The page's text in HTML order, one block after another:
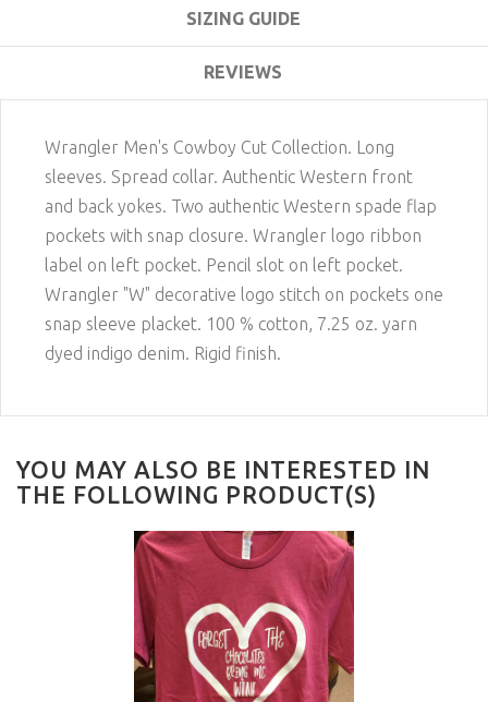
SIZING GUIDE
REVIEWS
Wrangler Men's Cowboy Cut Collection. Long
sleeves. Spread collar. Authentic Western front
and back yokes. Two authentic Western spade flap
pockets with snap closure. Wrangler logo ribbon
label on left pocket. Pencil slot on left pocket.
Wrangler "W" decorative logo stitch on pockets one
snap sleeve placket. 100 % cotton, 7.25 oz. yarn
dyed indigo denim. Rigid finish.
YOU MAY ALSO BE INTERESTED IN
THE FOLLOWING PRODUCT(S)